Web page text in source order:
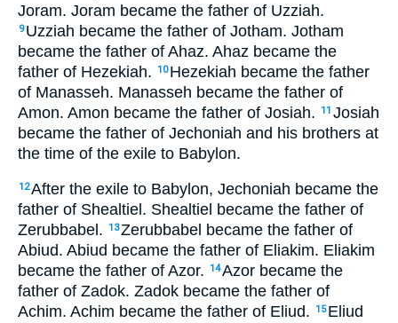
Joram. Joram became the father of Uzziah.
9 Uzziah became the father of Jotham. Jotham
became the father of Ahaz. Ahaz became the
father of Hezekiah.
10 Hezekiah became the father
of Manasseh. Manasseh became the father of
Amon. Amon became the father of Josiah.
11 Josiah
became the father of Jechoniah and his brothers at
the time of the exile to Babylon.
12After the exile to Babylon, Jechoniah became the
father of Shealtiel. Shealtiel became the father of
Zerubbabel.
13Zerubbabel became the father of
Abiud. Abiud became the father of Eliakim. Eliakim
became the father of Azor.
14Azor became the
father of Zadok. Zadok became the father of
Achim. Achim became the father of Eliud.
15 Eliud